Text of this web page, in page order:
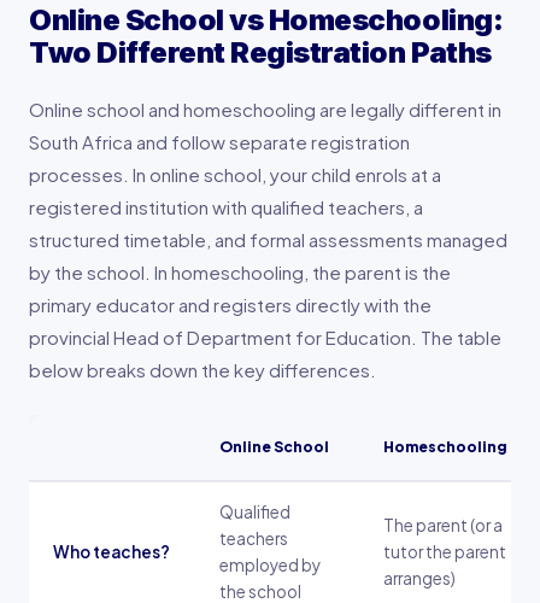
Online School vs Homeschooling:
Two Different Registration Paths
Online school and homeschooling are legally different in
South Africa and follow separate registration
processes. In online school, your child enrols at a
registered institution with qualified teachers, a
structured timetable, and formal assessments managed
by the school. In homeschooling, the parent is the
primary educator and registers directly with the
provincial Head of Department for Education. The table
below breaks down the key differences.
Online School Homeschooling
Who teaches?
Qualified
teachers
employed by
the school
The parent (or a
tutor the parent
arranges)